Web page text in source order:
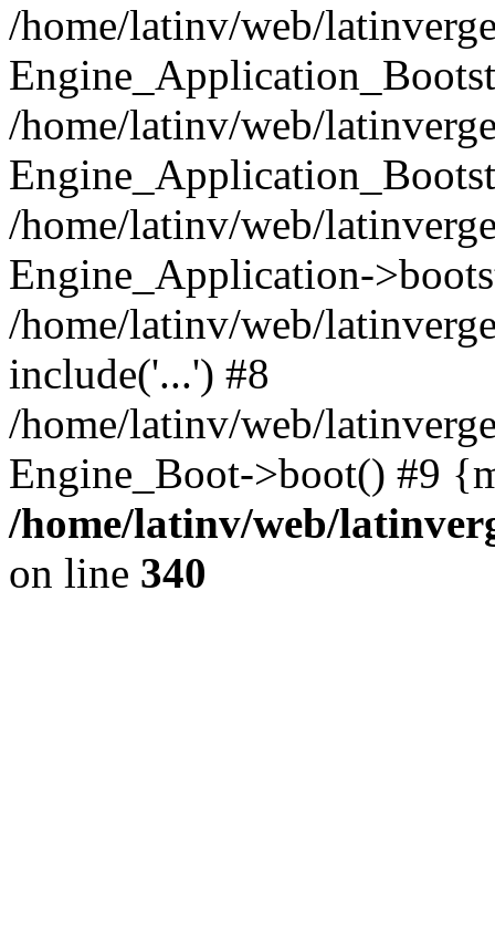
/home/latinv/web/
/home/latinv/web/
/home/latinv/web/
Engine_Application-
/home/latinv/web/
include('...') #8
/home/latinv/web/
Engine_Boot->boot() #9
/home/latinv/web/
on line 340